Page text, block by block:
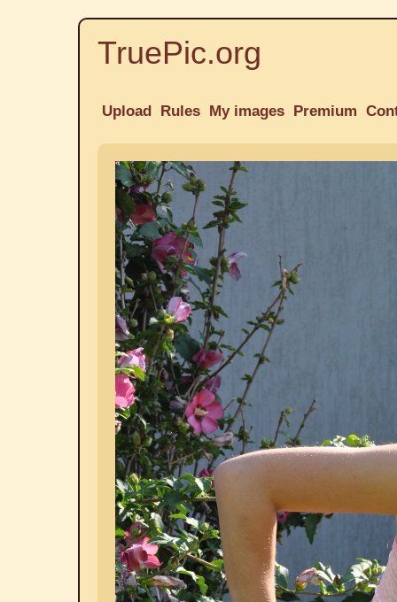
TruePic.org
Upload Rules My images Premium